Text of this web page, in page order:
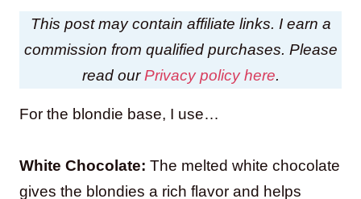
This post may contain affiliate links. I earn a
commission from qualified purchases. Please
read ourPrivacy policy here.
For the blondie base, I use…
White Chocolate: The melted white chocolate
gives the blondies a rich flavor and helps